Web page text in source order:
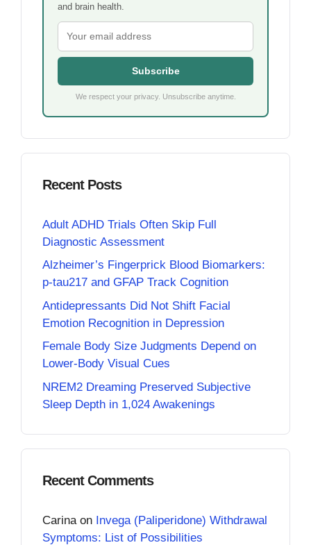
and brain health.
Subscribe
We respect your privacy. Unsubscribe anytime.
Recent Posts
Adult ADHD Trials Often Skip Full
Diagnostic Assessment
Alzheimer’s Fingerprick Blood Biomarkers:
p-tau217 and GFAP Track Cognition
Antidepressants Did Not Shift Facial
Emotion Recognition in Depression
Female Body Size Judgments Depend on
Lower-Body Visual Cues
NREM2 Dreaming Preserved Subjective
Sleep Depth in 1,024 Awakenings
Recent Comments
Carina on Invega (Paliperidone) Withdrawal
Symptoms: List of Possibilities